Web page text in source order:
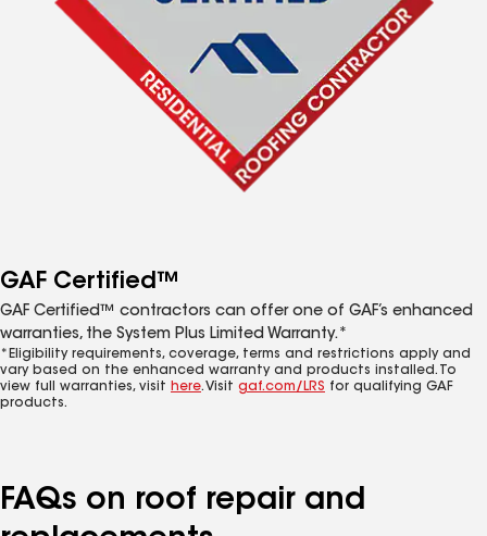
GAF Certified™
GAF Certified™ contractors can offer one of GAF’s enhanced
warranties, the System Plus Limited Warranty.*
*Eligibility requirements, coverage, terms and restrictions apply and
vary based on the enhanced warranty and products installed. To
view full warranties, visit here. Visit gaf.com/LRS for qualifying GAF
products.
FAQs on roof repair and